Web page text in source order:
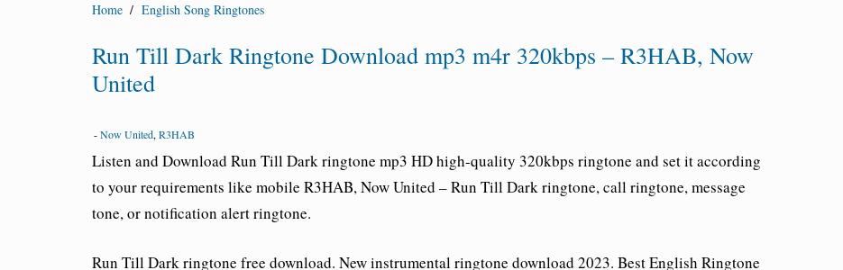
Home / English Song Ringtones
Run Till Dark Ringtone Download mp3 m4r 320kbps – R3HAB, Now
United
-Now United, R3HAB
Listen and Download Run Till Dark ringtone mp3 HD high-quality 320kbps ringtone and set it according
to your requirements like mobile R3HAB, Now United – Run Till Dark ringtone, call ringtone, message
tone, or notification alert ringtone.
Run Till Dark ringtone free download. New instrumental ringtone download 2023. Best English Ringtone